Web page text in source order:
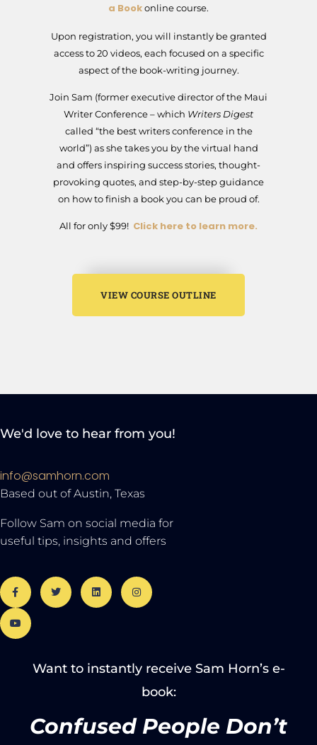
a Bookonline course.
Upon registration, you will instantly be granted
access to 20 videos, each focused on a specific
aspect of the book-writing journey.
Join Sam (former executive director of the Maui
Writer Conference – which Writers Digest
called “the best writers conference in the
world”) as she takes you by the virtual hand
and offers inspiring success stories, thought-
provoking quotes, and step-by-step guidance
on how to finish a book you can be proud of.
All for only $99! Click here to learn more.
VIEW COURSE OUTLINE
We'd love to hear from you!
info@samhorn.com
Based out of Austin, Texas
Follow Sam on social media for
useful tips, insights and offers
Want to instantly receive Sam Horn’s e-
book:
Confused People Don’t